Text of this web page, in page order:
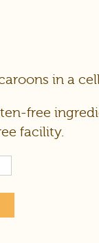
in a
free
facility.